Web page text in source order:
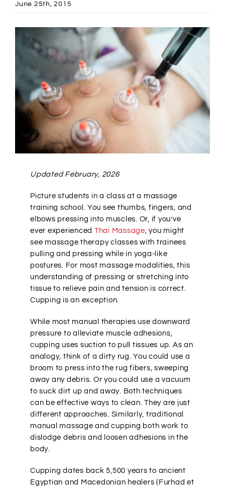
Massage Clinic
June 25th, 2015
View
Larger
Image
Updated February, 2026
Picture students in a class at a massage
training school. You see thumbs, fingers, and
elbows pressing into muscles. Or, if you’ve
ever experienced Thai Massage, you might
see massage therapy classes with trainees
pulling and pressing while in yoga-like
postures. For most massage modalities, this
understanding of pressing or stretching into
tissue to relieve pain and tension is correct.
Cupping is an exception.
While most manual therapies use downward
pressure to alleviate muscle adhesions,
cupping uses suction to pull tissues up. As an
analogy, think of a dirty rug. You could use a
broom to press into the rug fibers, sweeping
away any debris. Or you could use a vacuum
to suck dirt up and away. Both techniques
can be effective ways to clean. They are just
different approaches. Similarly, traditional
manual massage and cupping both work to
dislodge debris and loosen adhesions in the
body.
Cupping dates back 5,500 years to ancient
Egyptian and Macedonian healers (Furhad et